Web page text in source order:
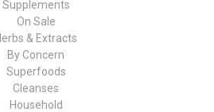
Supplements
On Sale
& Extracts
By Concern
Superfoods
Cleanses
Household